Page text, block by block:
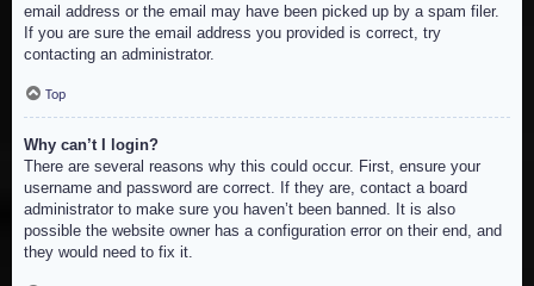
email address or the email may have been picked up by a spam filer.
If you are sure the email address you provided is correct, try
contacting an administrator.
Top
Why can’t I login?
There are several reasons why this could occur. First, ensure your
username and password are correct. If they are, contact a board
administrator to make sure you haven’t been banned. It is also
possible the website owner has a configuration error on their end, and
they would need to fix it.